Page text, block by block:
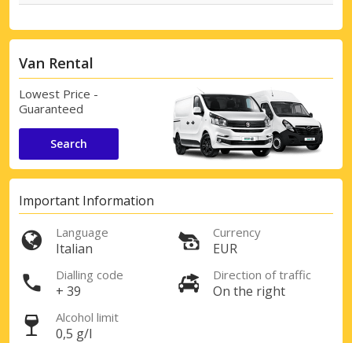
Van Rental
Lowest Price -
Guaranteed
Search
Important Information
Language
Italian
Currency
EUR
Dialling code
+ 39
Direction of traffic
On the right
Alcohol limit
0,5 g/l